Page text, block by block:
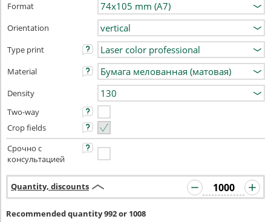
Format
Orientation
Type print
Material
Density
Two-way
Crop fields
Срочно с
консультацией
Quantity, discounts
Recommended quantity 992 or 1008